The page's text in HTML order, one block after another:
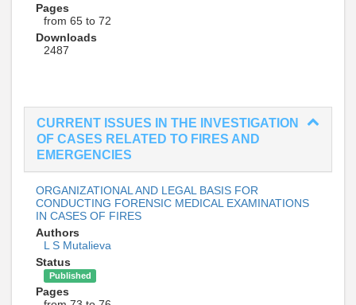
Pages
from 65 to 72
Downloads
2487
CURRENT ISSUES IN THE INVESTIGATION
OF CASES RELATED TO FIRES AND
EMERGENCIES
ORGANIZATIONAL AND LEGAL BASIS FOR
CONDUCTING FORENSIC MEDICAL EXAMINATIONS
IN CASES OF FIRES
Authors
L S Mutalieva
Status
Published
Pages